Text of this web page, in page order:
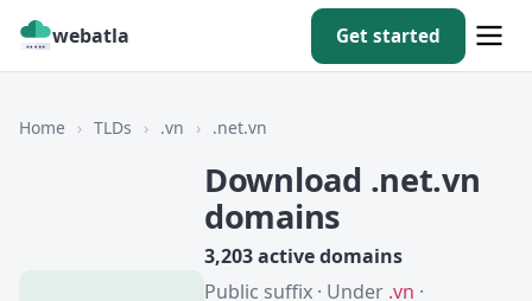
webatla Get started
Home › TLDs › .vn › .net.vn
Download .net.vn
domains
3,203 active domains
Public suffix · Under .vn ·